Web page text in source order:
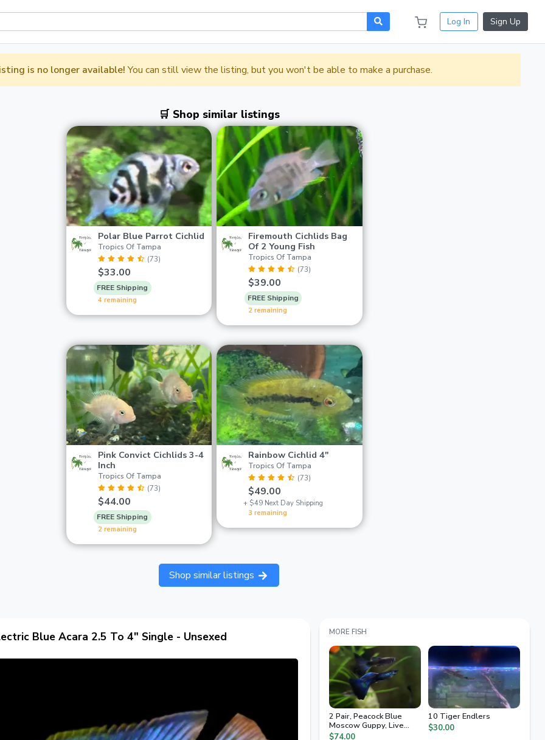
Log In Sign Up
is no longer available!You can still view the listing, but you won't be able to make a purchase.
🛒 Shop similar listings
Polar Blue Parrot Cichlid
Tropics Of Tampa
(73)
$33.00
FREE Shipping
4 remaining
Firemouth Cichlids Bag
Of 2 Young Fish
Tropics Of Tampa
(73)
$39.00
FREE Shipping
2 remaining
Pink Convict Cichlids 3-4
Inch
Tropics Of Tampa
(73)
$44.00
FREE Shipping
2 remaining
Rainbow Cichlid 4"
Tropics Of Tampa
(73)
$49.00
+ $49 Next Day Shipping
3 remaining
Shop similar listings
Blue Acara 2.5 To 4" Single - Unsexed MORE FISH
2 Pair, Peacock Blue
Moscow Guppy, Live
Arrival Guaranteed, 2nd
$74.00
10 Tiger Endlers
$30.00